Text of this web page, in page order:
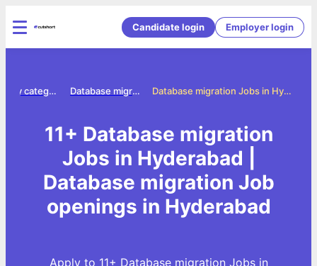
Candidate login Employer login
Database migration Jobs in Hyderabad
Database migration jobs
Jobs by category
11+ Database migration
Jobs in Hyderabad |
Database migration Job
openings in Hyderabad
Apply to 11+ Database migration Jobs in